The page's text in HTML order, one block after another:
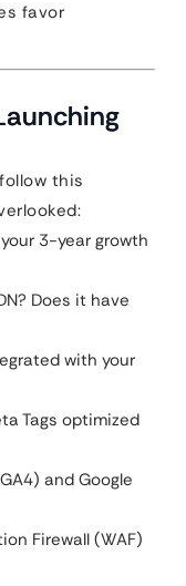
favor
this
3-year growth
Does it have
with your
Tags optimized
and Google
Firewall (WAF)